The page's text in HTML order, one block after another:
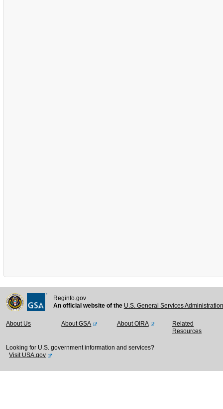
Reginfo.gov
An official website of the U.S. General Services
About Us About GSA About OIRA
Related
Resources
Looking for U.S. government information and services?
Visit USA.gov